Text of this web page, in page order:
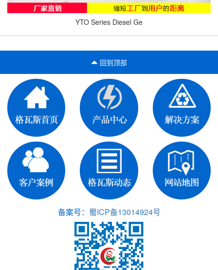
YTO Series Diesel Ge
回到顶部
备案号： 蜀ICP备13014924号